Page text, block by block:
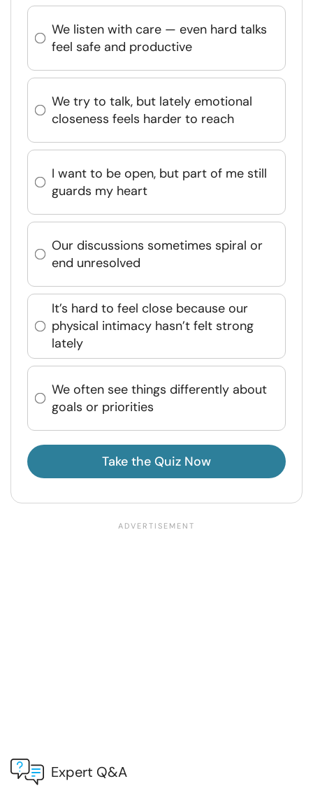
We listen with care — even hard talks
feel safe and productive
We try to talk, but lately emotional
closeness feels harder to reach
I want to be open, but part of me still
guards my heart
Our discussions sometimes spiral or
end unresolved
It’s hard to feel close because our
physical intimacy hasn’t felt strong
lately
We often see things differently about
goals or priorities
Take the Quiz Now
Expert Q&A